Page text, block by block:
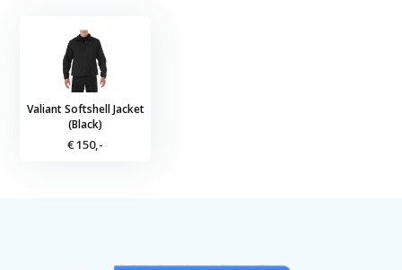
Valiant Softshell Jacket
(Black)
€ 150,-